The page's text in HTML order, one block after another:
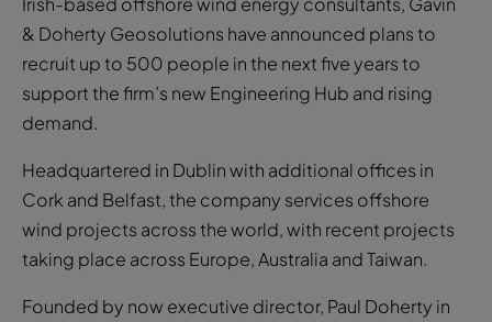
& Doherty Geosolutions have announced plans to
recruit up to 500 people in the next five years to
support the firm’s new Engineering Hub and rising
demand.
Headquartered in Dublin with additional offices in
Cork and Belfast, the company services offshore
wind projects across the world, with recent projects
taking place across Europe, Australia and Taiwan.
Founded by now executive director, Paul Doherty in